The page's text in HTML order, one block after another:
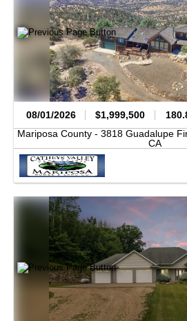
08/01/2026 $1,999,500
Mariposa County - 3818 Guadalupe
CA